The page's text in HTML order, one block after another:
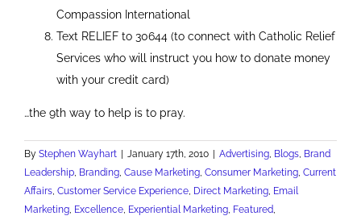
Compassion International
Text RELIEF to 30644 (to connect with Catholic Relief
Services who will instruct you how to donate money
with your credit card)
…the 9th way to help is to pray.
By Stephen Wayhart | January 17th, 2010 | Advertising Blogs Brand
Leadership Branding Cause Marketing Consumer Marketing Current
Affairs Customer Service Experience Direct Marketing Email
Marketing Excellence Experiential Marketing Featured